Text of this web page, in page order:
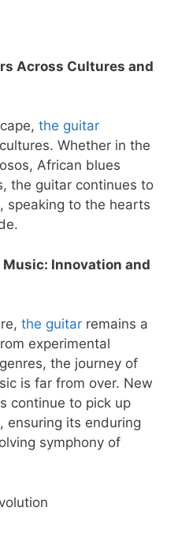
Across Cultures and
the guitar
Whether in the
African blues
the guitar continues to
speaking to the hearts
Innovation and
the guitar remains a
experimental
the journey of
is far from over. New
continue to pick up
ensuring its enduring
symphony of